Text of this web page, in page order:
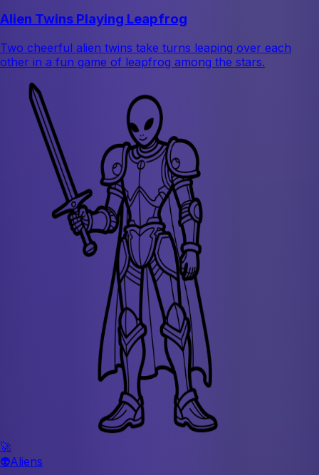
Alien Twins Playing Leapfrog
Two cheerful alien twins take turns leaping over each
other in a fun game of leapfrog among the stars.
🚀
👽Aliens